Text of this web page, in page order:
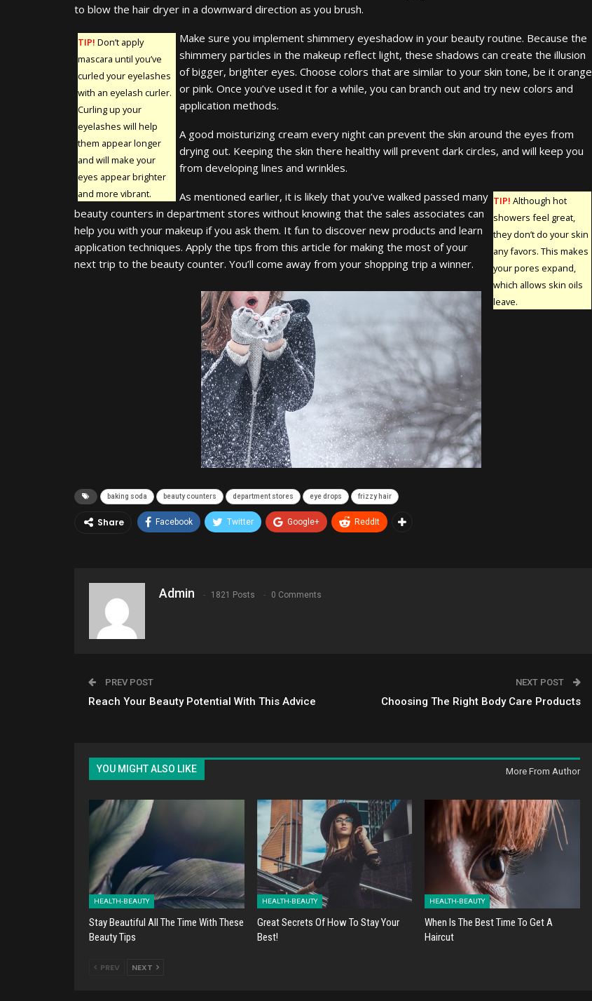
to blow the hair dryer in a downward direction as you brush.
TIP! Don’t apply
mascara until you’ve
curled your eyelashes
with an eyelash curler.
Curling up your
eyelashes will help
them appear longer
and will make your
eyes appear brighter
and more vibrant.
Make sure you implement shimmery eyeshadow in your beauty routine. Because the
shimmery particles in the makeup reflect light, these shadows can create the illusion
of bigger, brighter eyes. Choose colors that are similar to your skin tone, be it orange
or pink. Once you’ve used it for a while, you can branch out and try new colors and
application methods.
A good moisturizing cream every night can prevent the skin around the eyes from
drying out. Keeping the skin there healthy will prevent dark circles, and will keep you
from developing lines and wrinkles.
TIP! Although hot
showers feel great,
they don’t do your skin
any favors. This makes
your pores expand,
which allows skin oils
leave.
As mentioned earlier, it is likely that you’ve walked passed many
beauty counters in department stores without knowing that the sales associates can
help you with your makeup if you ask them. It fun to discover new products and learn
application techniques. Apply the tips from this article for making the most of your
next trip to the beauty counter. You’ll come away from your shopping trip a winner.
baking soda beauty counters department stores eye drops frizzy hair
Share Facebook Twitter Google+ ReddIt
Admin 1821 Posts 0 Comments
PREV POST
Reach Your Beauty Potential With This Advice
NEXT POST
Choosing The Right Body Care Products
YOU MIGHT ALSO LIKE More From Author
HEALTH-BEAUTY
Stay Beautiful All The Time With These
Beauty Tips
HEALTH-BEAUTY
Great Secrets Of How To Stay Your
Best!
HEALTH-BEAUTY
When Is The Best Time To Get A
Haircut
PREV NEXT